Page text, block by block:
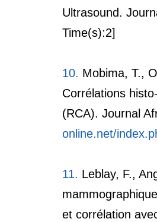
Ultrasound.
Time(s):2]
10. Mobima, T.,
Corrélations
(RCA). Journal
online.net/
11. Leblay, F.,
et corrélation